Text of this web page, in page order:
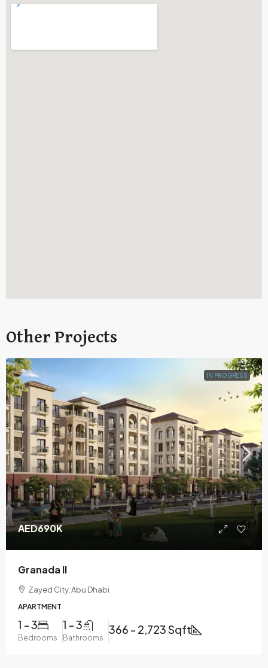
Other Projects
IN PROGRESS
AED690K
Granada II
Zayed City, Abu Dhabi
APARTMENT
1 - 3
Bedrooms
1 - 3
Bathrooms
366 - 2,723 Sqft